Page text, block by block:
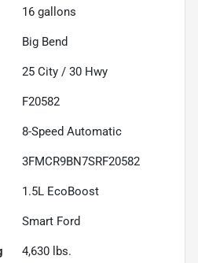
16 gallons
Big Bend
25 City / 30 Hwy
F20582
8-Speed Automatic
3FMCR9BN7SRF20582
1.5L EcoBoost
Smart Ford
4,630 lbs.